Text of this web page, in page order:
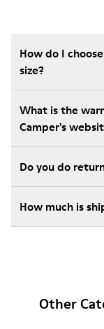
How do I
size?
What is the
Camper's
Do you do
How much is
Other